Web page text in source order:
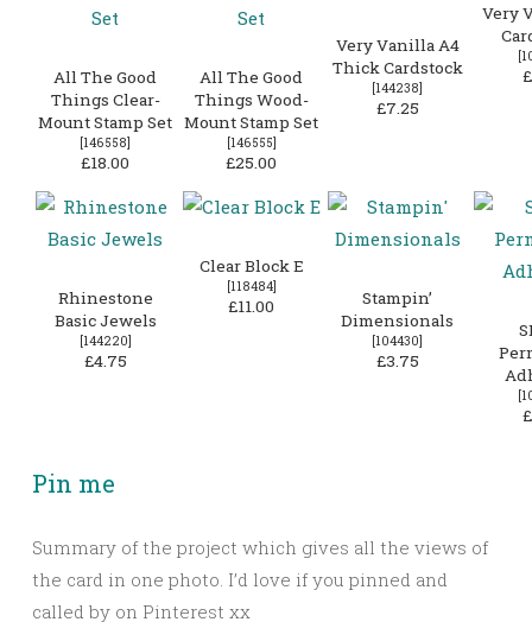
All The Good
Things Clear-
Mount Stamp Set
[146558]
£18.00
All The Good
Things Wood-
Mount Stamp Set
[146555]
£25.00
Very Vanilla A4
Thick Cardstock
[144238]
£7.25
Very
[
Rhinestone
Basic Jewels
[144220]
£4.75
Clear Block E
[118484]
£11.00
Stampin’
Dimensionals
[104430]
£3.75
[
Pin me
Summary of the project which gives all the views of
the card in one photo. I’d love if you pinned and
called by on Pinterest xx